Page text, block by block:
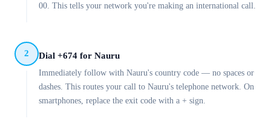
00. This tells your network you're making an international call.
2 Dial +674 for Nauru
Immediately follow with Nauru's country code — no spaces or
dashes. This routes your call to Nauru's telephone network. On
smartphones, replace the exit code with a + sign.